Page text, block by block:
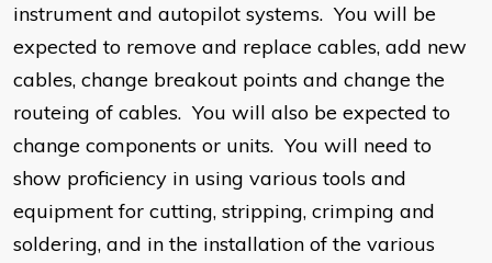
instrument and autopilot systems. You will be
expected to remove and replace cables, add new
cables, change breakout points and change the
routeing of cables. You will also be expected to
change components or units. You will need to
show proficiency in using various tools and
equipment for cutting, stripping, crimping and
soldering, and in the installation of the various